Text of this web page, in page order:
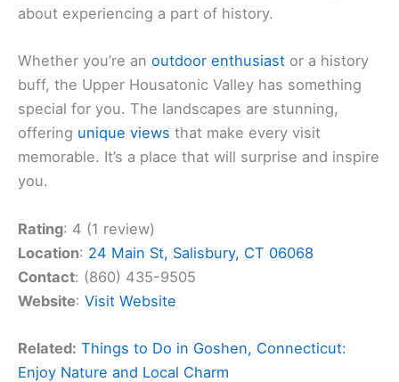
about experiencing a part of history.
Whether you’re an outdoor enthusiast or a history
buff, the Upper Housatonic Valley has something
special for you. The landscapes are stunning,
offering unique views that make every visit
memorable. It’s a place that will surprise and inspire
you.
Rating: 4 (1 review)
Location: 24 Main St, Salisbury, CT 06068
Contact: (860) 435-9505
Website: Visit Website
Related: Things to Do in Goshen, Connecticut:
Enjoy Nature and Local Charm